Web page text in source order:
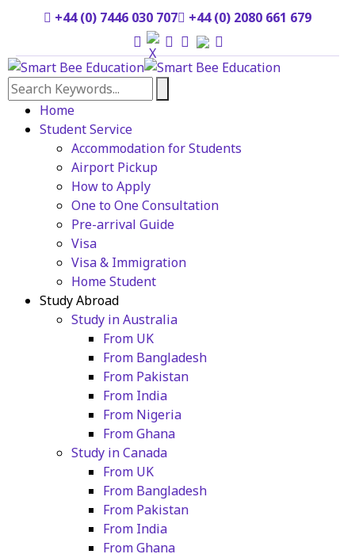
+44 (0) 7446 030 707 +44 (0) 2080 661 679
Home
Student Service
Accommodation for Students
Airport Pickup
How to Apply
One to One Consultation
Pre-arrival Guide
Visa
Visa & Immigration
Home Student
Study Abroad
Study in Australia
From UK
From Bangladesh
From Pakistan
From India
From Nigeria
From Ghana
Study in Canada
From UK
From Bangladesh
From Pakistan
From India
From Ghana